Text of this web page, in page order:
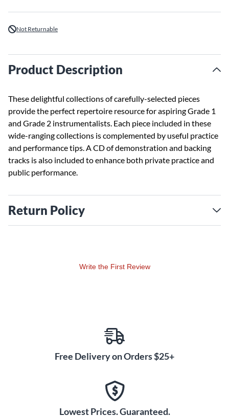
Not Returnable
Product Description
These delightful collections of carefully-selected pieces
provide the perfect repertoire resource for aspiring Grade 1
and Grade 2 instrumentalists. Each piece included in these
wide-ranging collections is complemented by useful practice
and performance tips. A CD of demonstration and backing
tracks is also included to enhance both private practice and
public performance.
Return Policy
Write the First Review
Free Delivery on Orders $25+
Lowest Prices. Guaranteed.